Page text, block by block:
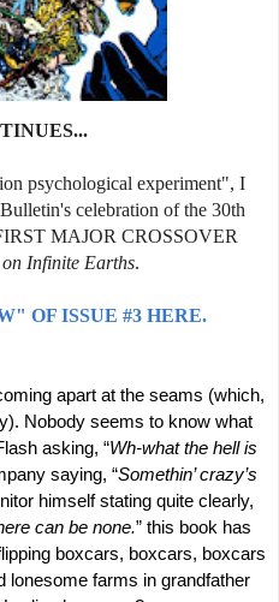
psychological experiment", I
celebration of the 30th
MAJOR CROSSOVER
Infinite Earths.
OF ISSUE #3 HERE.
Nobody seems to know what
asking, “Wh-what the hell is
saying, “Somethin’ crazy’s
himself stating quite clearly,
can be none.” this book has
boxcars, boxcars, boxcars
lonesome farms in grandfather